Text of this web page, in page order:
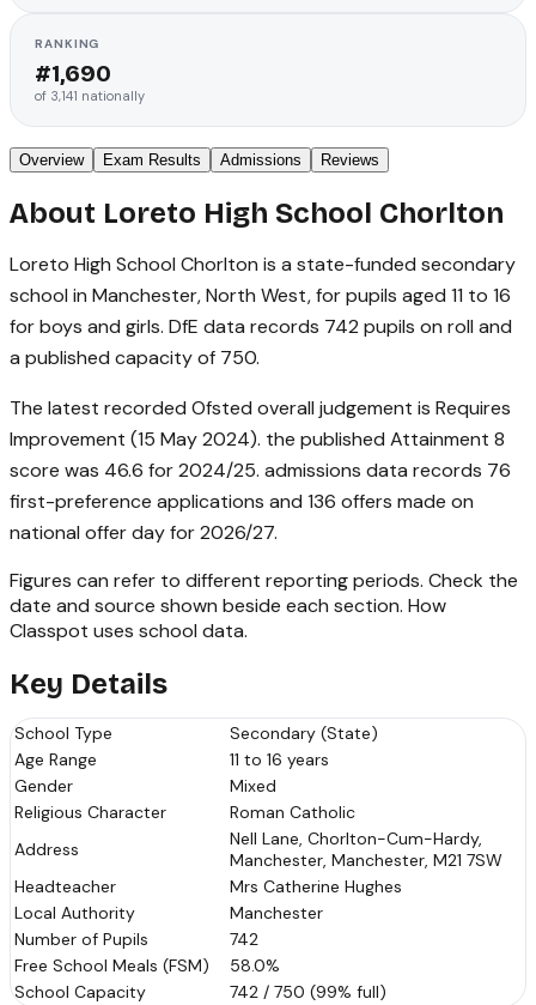
RANKING
#1,690
of 3,141 nationally
Overview Exam Results Admissions Reviews
About Loreto High School Chorlton
Loreto High School Chorlton is a state-funded secondary
school in Manchester, North West, for pupils aged 11 to 16
for boys and girls. DfE data records 742 pupils on roll and
a published capacity of 750.
The latest recorded Ofsted overall judgement is Requires
Improvement (15 May 2024). the published Attainment 8
score was 46.6 for 2024/25. admissions data records 76
first-preference applications and 136 offers made on
national offer day for 2026/27.
Figures can refer to different reporting periods. Check the
date and source shown beside each section. How
Classpot uses school data.
Key Details
School Type
Secondary (State)
Age Range
11 to 16 years
Gender
Mixed
Religious Character
Roman Catholic
Address
Nell Lane, Chorlton-Cum-Hardy,
Manchester, Manchester, M21 7SW
Headteacher
Mrs Catherine Hughes
Local Authority
Manchester
Number of Pupils
742
Free School Meals (FSM)
58.0%
School Capacity
742 / 750 (99% full)